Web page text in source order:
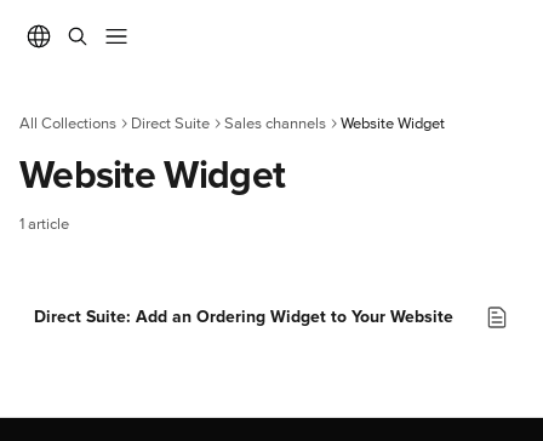
All Collections Direct Suite Sales channels Website Widget
Website Widget
1 article
Direct Suite: Add an Ordering Widget to Your Website